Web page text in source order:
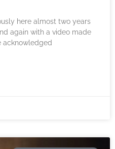
here almost two years
again with a video made
acknowledged